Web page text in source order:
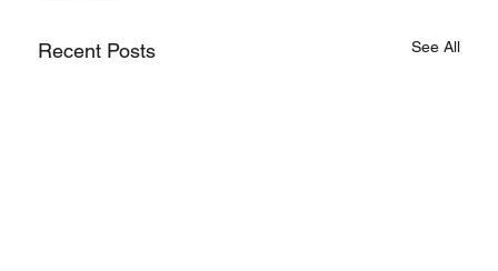
Recent Posts See All